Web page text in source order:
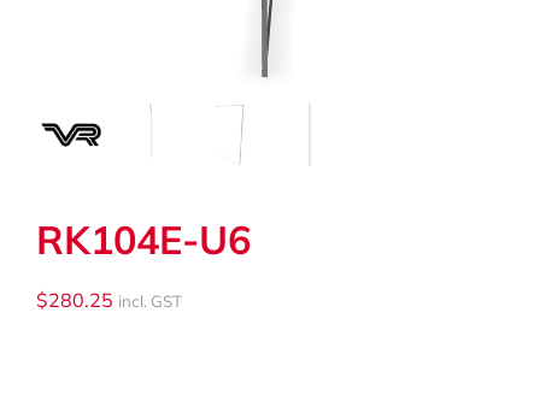
RK104E-U6
$280.25 incl. GST